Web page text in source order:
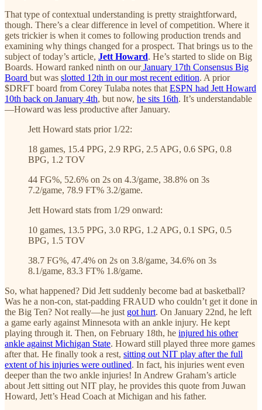
That type of contextual understanding is pretty straightforward,
though. There’s a clear difference in level of competition. Where it
gets trickier is when it comes to following production trends and
examining why things changed for a prospect. That brings us to the
subject of today’s article, Jett Howard. He’s started to slide on Big
Boards. Howard ranked ninth on ourJanuary 17th Consensus Big
Board but was slotted 12th in our most recent edition. A prior
$DRFT board from Corey Tulaba notes that ESPN had Jett Howard
10th back on January 4th, but now, he sits 16th. It’s understandable
—Howard was less productive after January.
Jett Howard stats prior 1/22:
18 games, 15.4 PPG, 2.9 RPG, 2.5 APG, 0.6 SPG, 0.8
BPG, 1.2 TOV
44 FG%, 52.6% on 2s on 4.3/game, 38.8% on 3s
7.2/game, 78.9 FT% 3.2/game.
Jett Howard stats from 1/29 onward:
10 games, 13.5 PPG, 3.0 RPG, 1.2 APG, 0.1 SPG, 0.5
BPG, 1.5 TOV
38.7 FG%, 47.4% on 2s on 3.8/game, 34.6% on 3s
8.1/game, 83.3 FT% 1.8/game.
So, what happened? Did Jett suddenly become bad at basketball?
Was he a non-con, stat-padding FRAUD who couldn’t get it done in
the Big Ten? Not really—he just got hurt. On January 22nd, he left
a game early against Minnesota with an ankle injury. He kept
playing through it. Then, on February 18th, he injured his other
ankle against Michigan State. Howard still played three more games
after that. He finally took a rest, sitting out NIT play after the full
extent of his injuries were outlined. In fact, his injuries went even
deeper than the two ankle injuries! In Andrew Graham’s article
about Jett sitting out NIT play, he provides this quote from Juwan
Howard, Jett’s Head Coach at Michigan and his father.